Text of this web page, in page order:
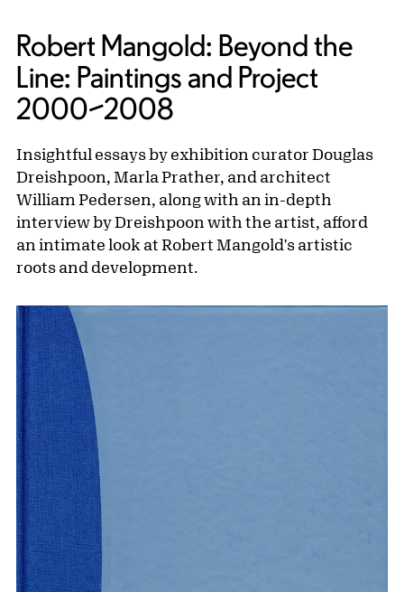
Robert Mangold: Beyond the
Line: Paintings and Project
2000–2008
Insightful essays by exhibition curator Douglas
Dreishpoon, Marla Prather, and architect
William Pedersen, along with an in-depth
interview by Dreishpoon with the artist, afford
an intimate look at Robert Mangold's artistic
roots and development.